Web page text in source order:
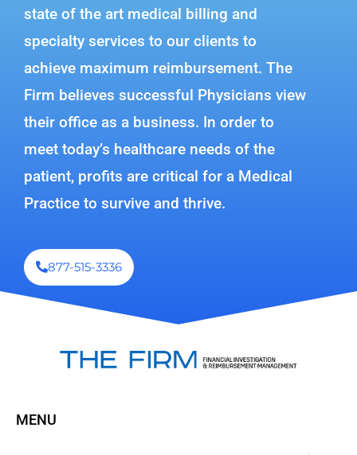
state of the art medical billing and
specialty services to our clients to
achieve maximum reimbursement. The
Firm believes successful Physicians view
their office as a business. In order to
meet today’s healthcare needs of the
patient, profits are critical for a Medical
Practice to survive and thrive.
877-515-3336
MENU